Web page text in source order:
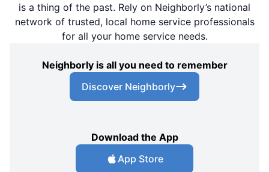
is a thing of the past. Rely on Neighborly’s national
network of trusted, local home service professionals
for all your home service needs.
Neighborly is all you need to remember
Discover Neighborly
Download the App
App Store